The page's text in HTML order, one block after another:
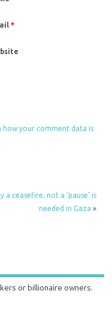
*
how your comment data is
a ceasefire, not a ‘pause’ is
needed in Gaza »
or billionaire owners.